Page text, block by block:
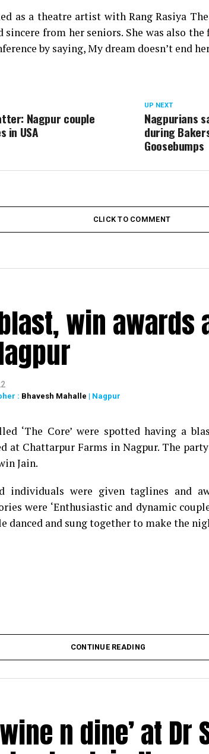
as a theatre artist with Rang Rasiya
from her seniors. She was also
by saying, My dream doesn’t end
UP NEXT
Nagpurians
during
Goosebumps
Nagpur couple
in USA
CLICK TO COMMENT
win awards
: Bhavesh Mahalle | Nagpur
‘The Core’ were spotted having a
at Chattarpur Farms in Nagpur. The
Jain.
individuals were given taglines and
were ‘Enthusiastic and dynamic
danced and sung together to make the
CONTINUE READING
n dine’ at Dr